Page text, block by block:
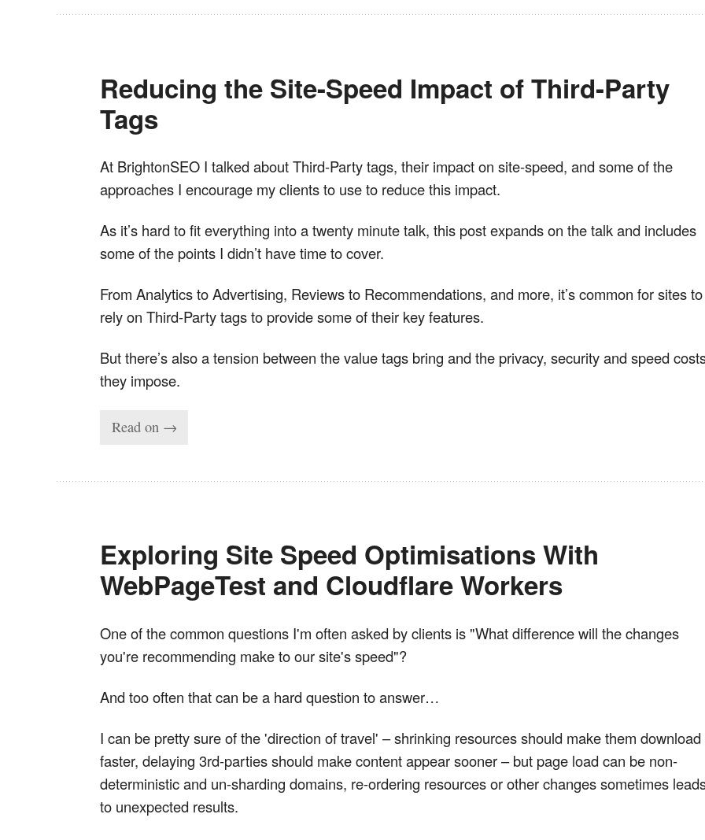
Reducing the Site-Speed Impact of Third-Party
Tags
At BrightonSEO I talked about Third-Party tags, their impact on site-speed, and some of the
approaches I encourage my clients to use to reduce this impact.
As it’s hard to fit everything into a twenty minute talk, this post expands on the talk and includes
some of the points I didn’t have time to cover.
From Analytics to Advertising, Reviews to Recommendations, and more, it’s common for sites to
rely on Third-Party tags to provide some of their key features.
But there’s also a tension between the value tags bring and the privacy, security and speed
they impose.
Read on →
Exploring Site Speed Optimisations With
WebPageTest and Cloudflare Workers
One of the common questions I'm often asked by clients is "What difference will the changes
you're recommending make to our site's speed"?
And too often that can be a hard question to answer…
I can be pretty sure of the 'direction of travel' – shrinking resources should make them download
faster, delaying 3rd-parties should make content appear sooner – but page load can be non-
deterministic and un-sharding domains, re-ordering resources or other changes sometimes
to unexpected results.